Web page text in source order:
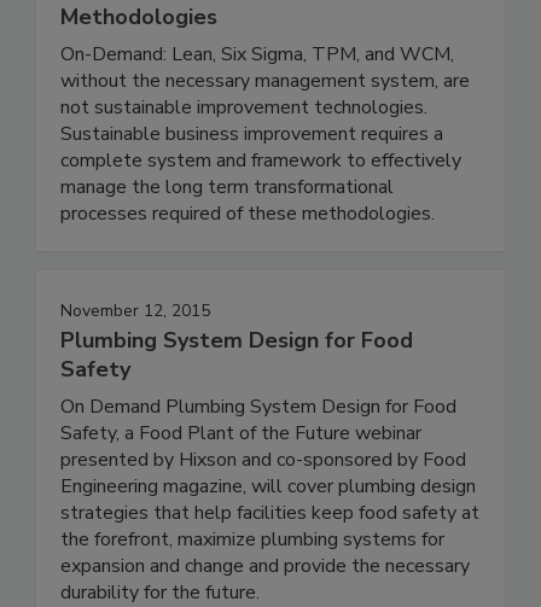
Methodologies
On-Demand: Lean, Six Sigma, TPM, and WCM,
without the necessary management system, are
not sustainable improvement technologies.
Sustainable business improvement requires a
complete system and framework to effectively
manage the long term transformational
processes required of these methodologies.
November 12, 2015
Plumbing System Design for Food
Safety
On Demand Plumbing System Design for Food
Safety, a Food Plant of the Future webinar
presented by Hixson and co-sponsored by Food
Engineering magazine, will cover plumbing design
strategies that help facilities keep food safety at
the forefront, maximize plumbing systems for
expansion and change and provide the necessary
durability for the future.